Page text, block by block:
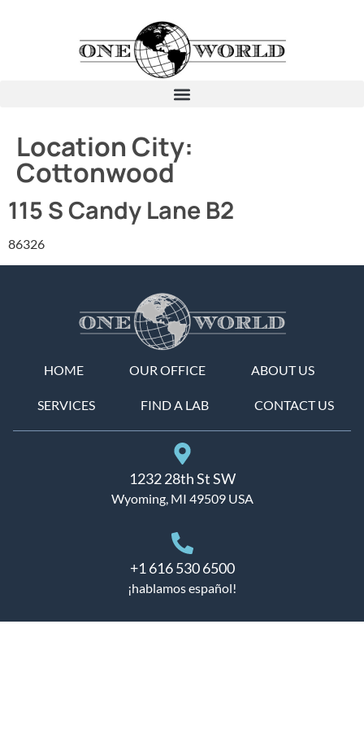
Location City:
Cottonwood
115 S Candy Lane B2
86326
HOME OUR OFFICE ABOUT US
SERVICES FIND A LAB CONTACT US
1232 28th St SW
Wyoming, MI 49509 USA
+1 616 530 6500
¡hablamos español!